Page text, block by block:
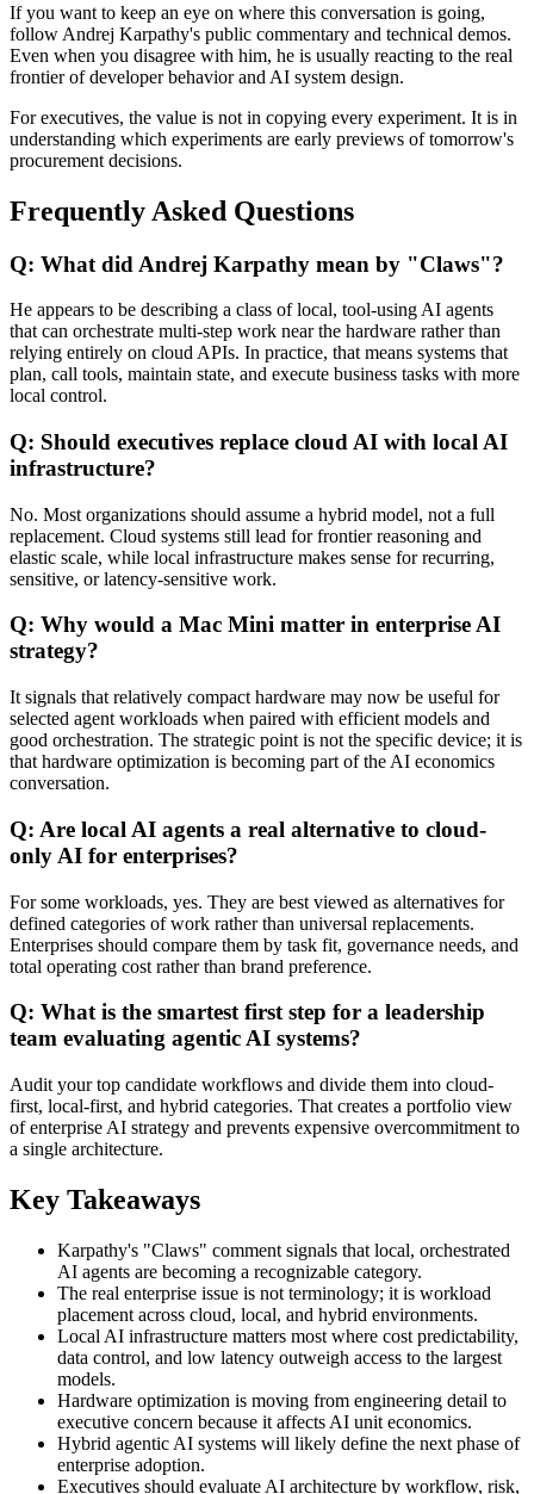
If you want to keep an eye on where this conversation is going,
follow Andrej Karpathy's public commentary and technical demos.
Even when you disagree with him, he is usually reacting to the real
frontier of developer behavior and AI system design.
For executives, the value is not in copying every experiment. It is in
understanding which experiments are early previews of tomorrow's
procurement decisions.
Frequently Asked Questions
Q: What did Andrej Karpathy mean by "Claws"?
He appears to be describing a class of local, tool-using AI agents
that can orchestrate multi-step work near the hardware rather than
relying entirely on cloud APIs. In practice, that means systems that
plan, call tools, maintain state, and execute business tasks with more
local control.
Q: Should executives replace cloud AI with local AI
infrastructure?
No. Most organizations should assume a hybrid model, not a full
replacement. Cloud systems still lead for frontier reasoning and
elastic scale, while local infrastructure makes sense for recurring,
sensitive, or latency-sensitive work.
Q: Why would a Mac Mini matter in enterprise AI
strategy?
It signals that relatively compact hardware may now be useful for
selected agent workloads when paired with efficient models and
good orchestration. The strategic point is not the specific device; it is
that hardware optimization is becoming part of the AI economics
conversation.
Q: Are local AI agents a real alternative to cloud-
only AI for enterprises?
For some workloads, yes. They are best viewed as alternatives for
defined categories of work rather than universal replacements.
Enterprises should compare them by task fit, governance needs, and
total operating cost rather than brand preference.
Q: What is the smartest first step for a leadership
team evaluating agentic AI systems?
Audit your top candidate workflows and divide them into cloud-
first, local-first, and hybrid categories. That creates a portfolio view
of enterprise AI strategy and prevents expensive overcommitment to
a single architecture.
Key Takeaways
Karpathy's "Claws" comment signals that local, orchestrated
AI agents are becoming a recognizable category.
The real enterprise issue is not terminology; it is workload
placement across cloud, local, and hybrid environments.
Local AI infrastructure matters most where cost predictability,
data control, and low latency outweigh access to the largest
models.
Hardware optimization is moving from engineering detail to
executive concern because it affects AI unit economics.
Hybrid agentic AI systems will likely define the next phase of
enterprise adoption.
Executives should evaluate AI architecture by workflow, risk,